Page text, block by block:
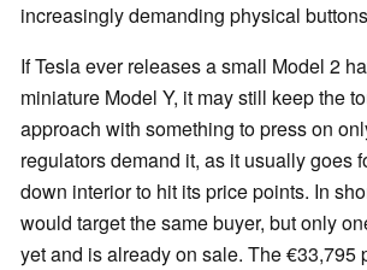
increasingly demanding physical
If Tesla ever releases a small Model 2
miniature Model Y, it may still keep the
approach with something to press on
regulators demand it, as it usually goes
down interior to hit its price points. In
would target the same buyer, but only
yet and is already on sale. The €33,795